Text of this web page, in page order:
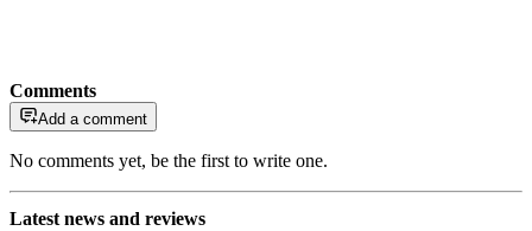
Comments
Add a comment
No comments yet, be the first to write one.
Latest news and reviews